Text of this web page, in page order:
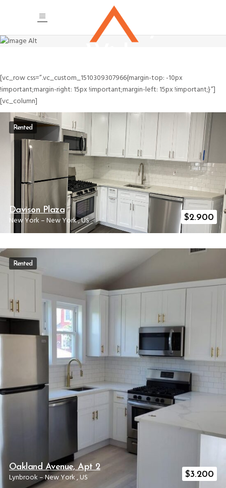
Masonry
[vc_row css=”.vc_custom_1510309307966{margin-top: -10px
!important;margin-right: 15px !important;margin-left: 15px !important;}”]
[vc_column]
Rented
Davison Plaza
New York–New York,US $2.900
Rented
Oakland Avenue, Apt 2
Lynbrook–New York,US $3.200